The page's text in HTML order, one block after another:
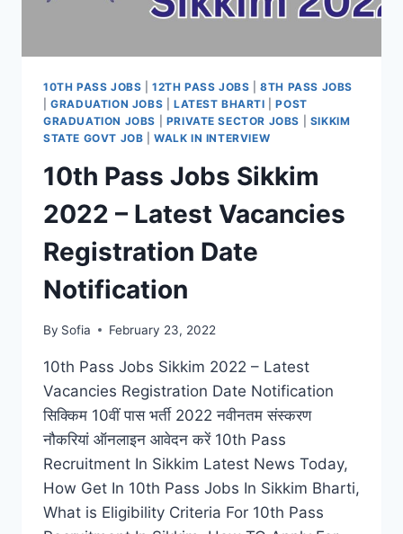
10TH PASS JOBS |12TH PASS JOBS |8TH PASS JOBS
|GRADUATION JOBS LATEST BHARTI |POST
GRADUATION JOBS
PRIVATE SECTOR JOBS
SIKKIM
STATE GOVT JOB |WALK IN INTERVIEW
10th Pass Jobs Sikkim
2022 – Latest Vacancies
Registration Date
Notification
By Sofia February 23, 2022
10th Pass Jobs Sikkim 2022 – Latest
Vacancies Registration Date Notification
सिक्किम 10वीं पास भर्ती 2022 नवीनतम संस्करण
नौकरियां ऑनलाइन आवेदन करें 10th Pass
Recruitment In Sikkim Latest News Today,
How Get In 10th Pass Jobs In Sikkim Bharti,
What is Eligibility Criteria For 10th Pass